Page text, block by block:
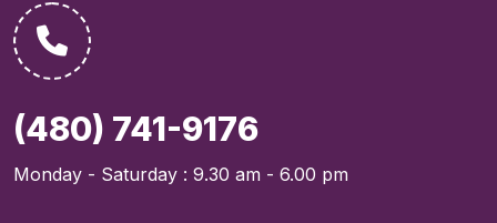
(480) 741-9176
Monday - Saturday : 9.30 am - 6.00 pm